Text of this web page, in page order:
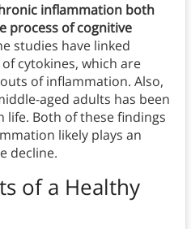
inflammation both
process of cognitive
studies have linked
cytokines, which are
of inflammation. Also,
aged adults has been
life. Both of these findings
likely plays an
decline.
of a Healthy